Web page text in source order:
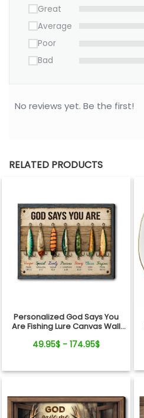
Great
Average
Poor
Bad
No reviews yet. Be the first!
RELATED PRODUCTS
Personalized God Says You
Are Fishing Lure Canvas Wall
for Fishing Lovers, Dad,
49.95$ - 174.95$